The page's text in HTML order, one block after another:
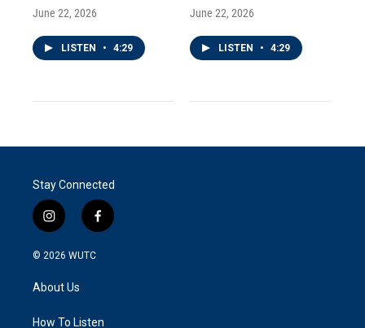
June 22, 2026
LISTEN • 4:29
June 22, 2026
LISTEN • 4:29
Stay Connected
i
n
s
a
g
f
a
© 2026 WUTC
About Us
How To Listen